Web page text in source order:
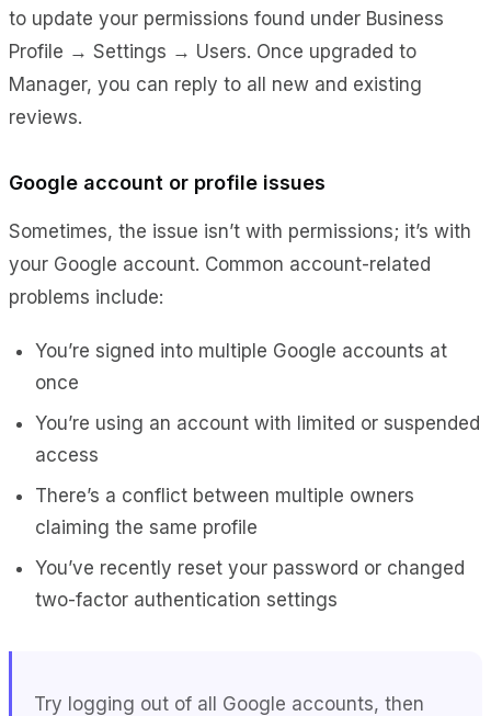
to update your permissions found under Business
Profile → Settings → Users. Once upgraded to
Manager, you can reply to all new and existing
reviews.
Google account or profile issues
Sometimes, the issue isn’t with permissions; it’s with
your Google account. Common account-related
problems include:
You’re signed into multiple Google accounts at
once
You’re using an account with limited or suspended
access
There’s a conflict between multiple owners
claiming the same profile
You’ve recently reset your password or changed
two-factor authentication settings
Try logging out of all Google accounts, then